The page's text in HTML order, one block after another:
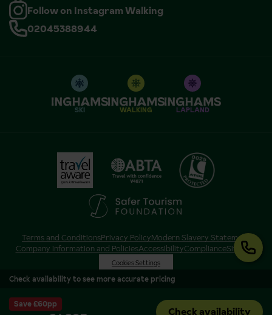
Check availability to see more accurate pricing
Save £60pp
Check availability
Follow on Instagram Walking
02045388944
SKI WALKING LAPLAND
Terms and ConditionsPrivacy PolicyModern Slavery Statement
Company Information and PoliciesAccessibilityComplianceSitemap
Cookies Settings